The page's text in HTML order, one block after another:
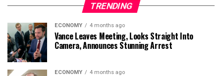
TRENDING
ECONOMY 4 months ago
Vance Leaves Meeting, Looks Straight Into
Camera, Announces Stunning Arrest
ECONOMY 4 months ago